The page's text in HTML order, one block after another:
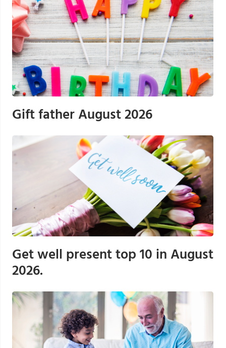
Gift father August 2026
Get well present top 10 in August
2026.